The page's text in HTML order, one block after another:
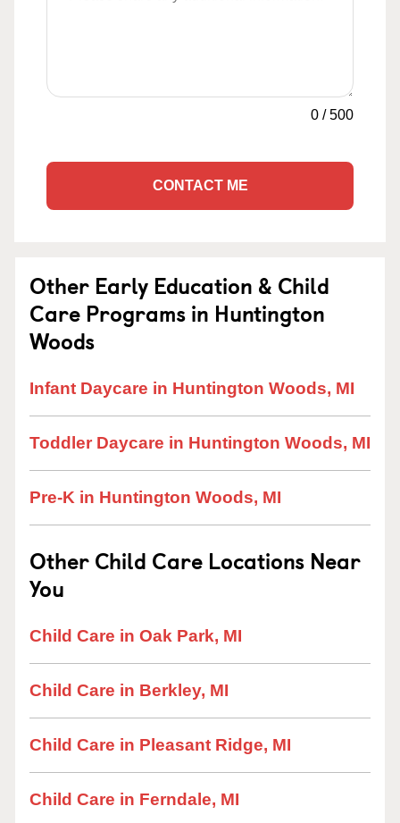
0 /500
CONTACT ME
Other Early Education & Child
Care Programs in Huntington
Woods
Infant Daycare in Huntington Woods, MI
Toddler Daycare in Huntington Woods, MI
Pre-K in Huntington Woods, MI
Other Child Care Locations Near
You
Child Care in Oak Park, MI
Child Care in Berkley, MI
Child Care in Pleasant Ridge, MI
Child Care in Ferndale, MI